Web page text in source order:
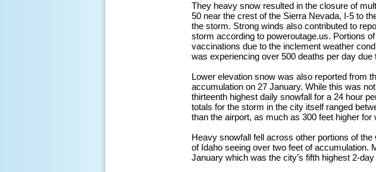
They heavy snow resulted in the closure of
50 near the crest of the Sierra Nevada, I-5 to
the storm. Strong winds also contributed to
storm according to poweroutage.us. Portions
vaccinations due to the inclement weather
was experiencing over 500 deaths per day due
Lower elevation snow was also reported from
accumulation on 27 January. While this was
thirteenth highest daily snowfall for a 24 hour
totals for the storm in the city itself ranged
than the airport, as much as 300 feet higher for
Heavy snowfall fell across other portions of
of Idaho seeing over two feet of accumulation.
January which was the city’s fifth highest 2-